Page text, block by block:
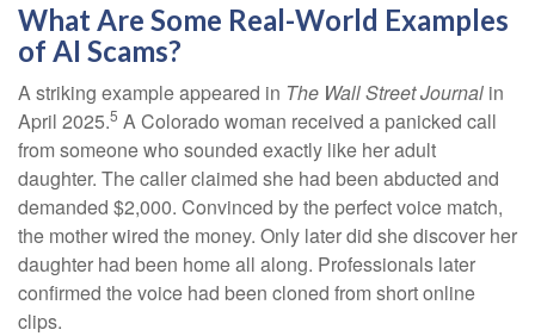
What Are Some Real-World Examples
of AI Scams?
A striking example appeared in The Wall Street Journal in
April 2025.5 A Colorado woman received a panicked call
from someone who sounded exactly like her adult
daughter. The caller claimed she had been abducted and
demanded $2,000. Convinced by the perfect voice match,
the mother wired the money. Only later did she discover her
daughter had been home all along. Professionals later
confirmed the voice had been cloned from short online
clips.